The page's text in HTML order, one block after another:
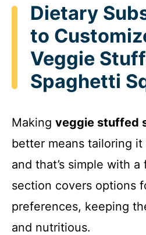
Dietary
to
Veggie
Spaghetti
Making veggie stuffed
better means tailoring
and that’s simple with
section covers options
preferences, keeping
and nutritious.